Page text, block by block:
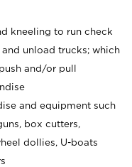
kneeling to run check
unload trucks; which
and/or pull
and equipment such
box cutters,
dollies, U-boats